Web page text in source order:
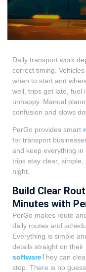
Daily transport work
correct timing.
when to start and
well, trips get late, fuel
unhappy. Manual
confusion and slows
PerGo provides smart
for transport
and keep everything
trips stay clear,
night.
Build Clear
Minutes with
PerGo makes route
daily routes and
Everything is simple
details straight on their
softwareThey can
stop. There is no